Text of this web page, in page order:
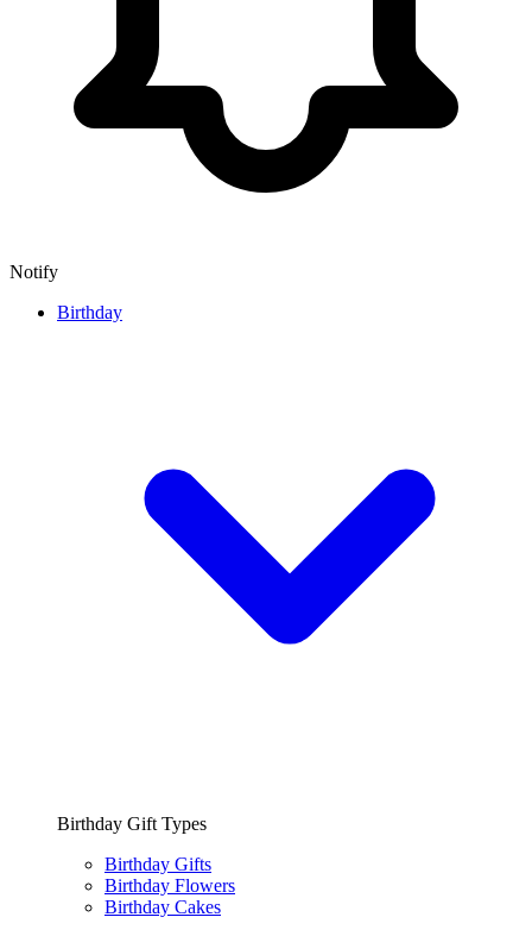
Notify
Birthday
Birthday Gift Types
Birthday Gifts
Birthday Flowers
Birthday Cakes